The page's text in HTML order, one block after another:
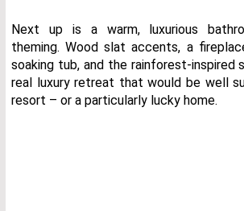
Next up is a warm, luxurious
theming. Wood slat accents, a
soaking tub, and the rainforest-inspired
real luxury retreat that would be well
resort – or a particularly lucky home.